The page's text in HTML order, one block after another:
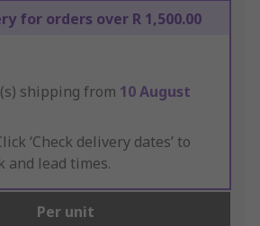
for orders over R 1,500.00
shipping from 10 August
‘Check delivery dates’ to
and lead times.
Per unit